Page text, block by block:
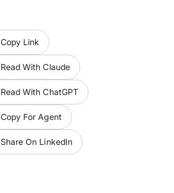
Copy Link
Read With Claude
Read With ChatGPT
Copy For Agent
Share On LinkedIn